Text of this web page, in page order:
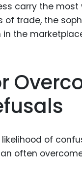
carry the most
of trade, the
the
of
often